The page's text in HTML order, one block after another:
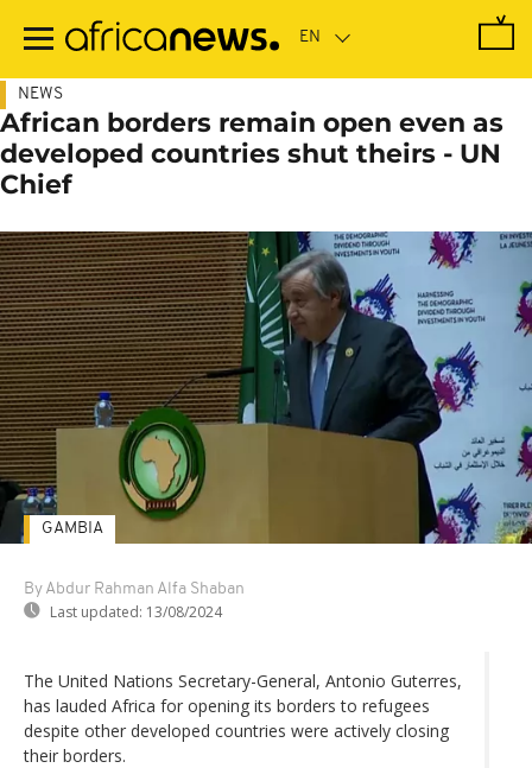
main
NEWS
African borders remain open even as
developed countries shut theirs - UN
Chief
By Abdur Rahman Alfa Shaban
Last updated: 13/08/2024
GAMBIA
The United Nations Secretary-General, Antonio Guterres,
has lauded Africa for opening its borders to refugees
despite other developed countries were actively closing
their borders.